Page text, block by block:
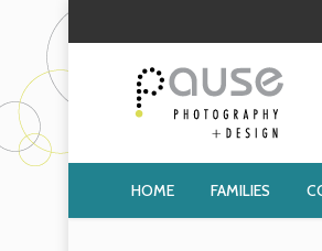
HOME FAMILIES